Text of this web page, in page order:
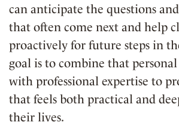
can anticipate the questions
that often come next and help
proactively for future steps in
goal is to combine that
with professional expertise to
that feels both practical and
their lives.